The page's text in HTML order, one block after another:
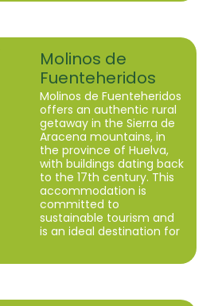
Molinos de
Fuenteheridos
Molinos de Fuenteheridos
offers an authentic rural
getaway in the Sierra de
Aracena mountains, in
the province of Huelva,
with buildings dating back
to the 17th century. This
accommodation is
committed to
sustainable tourism and
is an ideal destination for